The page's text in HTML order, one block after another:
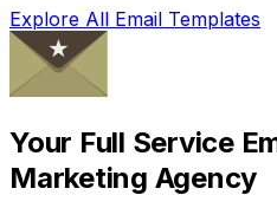
Explore All Email Templates
Your Full Service
Marketing Agency